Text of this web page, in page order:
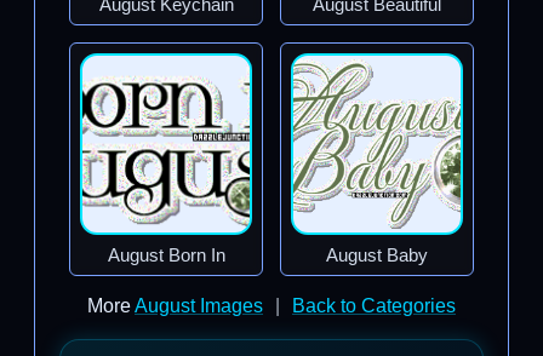
August Keychain August Beautiful
August Born In August Baby
MoreAugust Images Back to Categories